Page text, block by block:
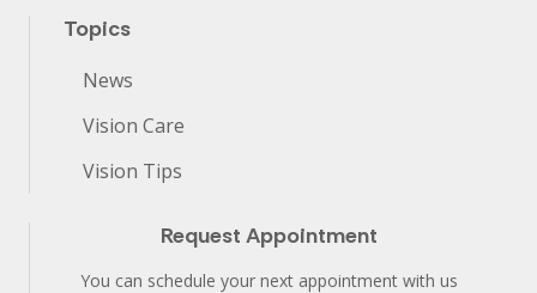
Topics
News
Vision Care
Vision Tips
Request Appointment
You can schedule your next appointment with us